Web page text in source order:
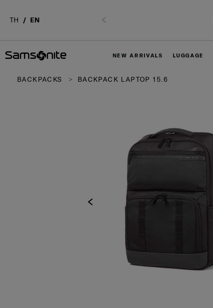
TH EN
NEW ARRIVALS LUGGAGE
BACKPACKS BACKPACK LAPTOP 15.6